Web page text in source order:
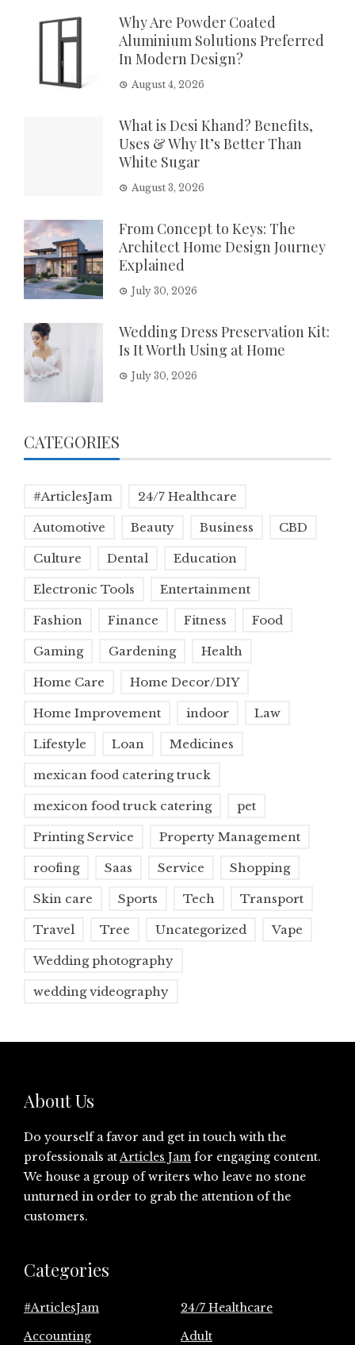
Why Are Powder Coated
Aluminium Solutions Preferred
In Modern Design?
August 4, 2026
What is Desi Khand? Benefits,
Uses & Why It’s Better Than
White Sugar
August 3, 2026
From Concept to Keys: The
Architect Home Design Journey
Explained
July 30, 2026
Wedding Dress Preservation Kit:
Is It Worth Using at Home
July 30, 2026
CATEGORIES
#ArticlesJam 24/7 Healthcare
Automotive Beauty Business CBD
Culture Dental Education
Electronic Tools Entertainment
Fashion Finance Fitness Food
Gaming Gardening Health
Home Care Home Decor/DIY
Home Improvement indoor Law
Lifestyle Loan Medicines
mexican food catering truck
mexicon food truck catering pet
Printing Service Property Management
roofing Saas Service Shopping
Skin care Sports Tech Transport
Travel Tree Uncategorized Vape
Wedding photography
wedding videography
About Us
Do yourself a favor and get in touch with the
professionals atArticles Jam for engaging content.
We house a group of writers who leave no stone
unturned in order to grab the attention of the
customers.
Categories
#ArticlesJam
24/7 Healthcare
Accounting
Adult